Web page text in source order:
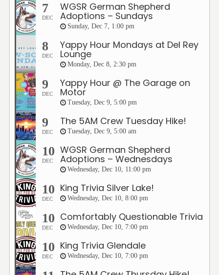
7
DEC
WGSR German Shepherd
Adoptions – Sundays
Sunday, Dec 7, 1:00 pm
8
DEC
Yappy Hour Mondays at Del Rey
Lounge
Monday, Dec 8, 2:30 pm
9
DEC
Yappy Hour @ The Garage on
Motor
Tuesday, Dec 9, 5:00 pm
9
DEC
The 5AM Crew Tuesday Hike!
Tuesday, Dec 9, 5:00 am
10
DEC
WGSR German Shepherd
Adoptions – Wednesdays
Wednesday, Dec 10, 11:00 pm
10
DEC
King Trivia Silver Lake!
Wednesday, Dec 10, 8:00 pm
10
DEC
Comfortably Questionable Trivia
Wednesday, Dec 10, 7:00 pm
10
DEC
King Trivia Glendale
Wednesday, Dec 10, 7:00 pm